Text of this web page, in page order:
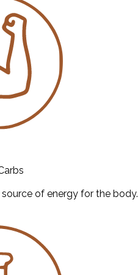
of energy for the body.